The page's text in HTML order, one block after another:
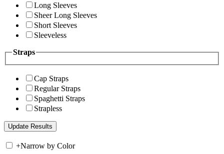
Long Sleeves
Sheer Long Sleeves
Short Sleeves
Sleeveless
Straps
Cap Straps
Regular Straps
Spaghetti Straps
Strapless
+Narrow by Color